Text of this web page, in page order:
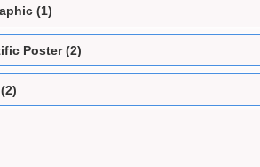
(1)
Poster (2)